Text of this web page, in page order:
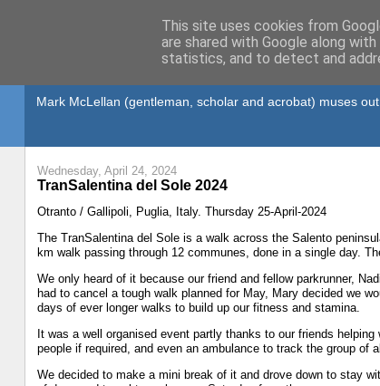
Mark McLellan (gentleman, scholar and acrobat) muses out
Wednesday, April 24, 2024
TranSalentina del Sole 2024
Otranto / Gallipoli, Puglia, Italy. Thursday 25-April-2024
The TranSalentina del Sole is a walk across the Salento
km walk passing through 12 communes, done in a single day.
We only heard of it because our friend and fellow parkrunner,
had to cancel a tough walk planned for May, Mary decided we
days of ever longer walks to build up our fitness and stamina.
It was a well organised event partly thanks to our friends
people if required, and even an ambulance to track the group of
We decided to make a mini break of it and drove down to stay
This site uses cookies from
are shared with Google along
statistics, and to detect and